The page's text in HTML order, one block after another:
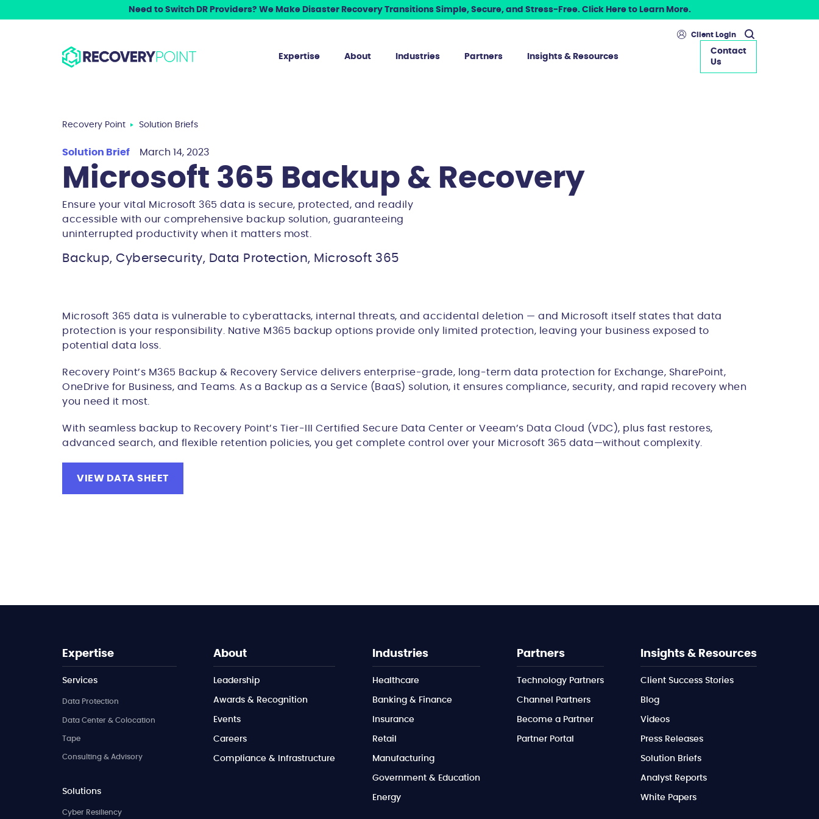
Need to Switch DR Providers? We Make Disaster Recovery Transitions Simple, Secure, and Stress-Free. Click Here to Learn More.
Client Login
Expertise About Industries Partners Insights & Resources
Contact
Us
Recovery Point Solution Briefs
Solution Brief March 14, 2023
Microsoft 365 Backup & Recovery
Ensure your vital Microsoft 365 data is secure, protected, and readily
accessible with our comprehensive backup solution, guaranteeing
uninterrupted productivity when it matters most.
Backup, Cybersecurity, Data Protection, Microsoft 365
Microsoft 365 data is vulnerable to cyberattacks, internal threats, and accidental deletion — and Microsoft itself states that data
protection is your responsibility. Native M365 backup options provide only limited protection, leaving your business exposed to
potential data loss.
Recovery Point’s M365 Backup & Recovery Service delivers enterprise-grade, long-term data protection for Exchange, SharePoint,
OneDrive for Business, and Teams. As a Backup as a Service (BaaS) solution, it ensures compliance, security, and rapid recovery when
you need it most.
With seamless backup to Recovery Point’s Tier-III Certified Secure Data Center or Veeam’s Data Cloud (VDC), plus fast restores,
advanced search, and flexible retention policies, you get complete control over your Microsoft 365 data—without complexity.
VIEW DATA SHEET
Expertise
Services
Data Protection
Data Center & Colocation
Tape
Consulting & Advisory
Solutions
Cyber Resiliency
About
Leadership
Awards & Recognition
Events
Careers
Compliance & Infrastructure
Industries
Healthcare
Banking & Finance
Insurance
Retail
Manufacturing
Government & Education
Energy
Partners
Technology Partners
Channel Partners
Become a Partner
Partner Portal
Insights & Resources
Client Success Stories
Blog
Videos
Press Releases
Solution Briefs
Analyst Reports
White Papers